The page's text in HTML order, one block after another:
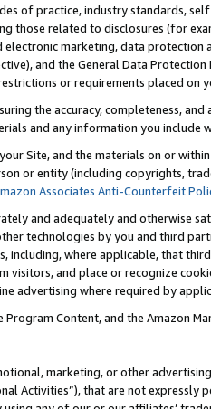
of practice, industry standards,
those related to disclosures (for
electronic marketing, data
and the General Data
or requirements placed on
the accuracy, completeness,
and any information you include
Site, and the materials on or
or entity (including copyrights,
Associates Anti-Counterfeit
and adequately and otherwise
technologies by you and third
including, where applicable, that
and place or recognize
advertising where required by
Program Content, and the Amazon
marketing, or other
Activities”), that are not expressly